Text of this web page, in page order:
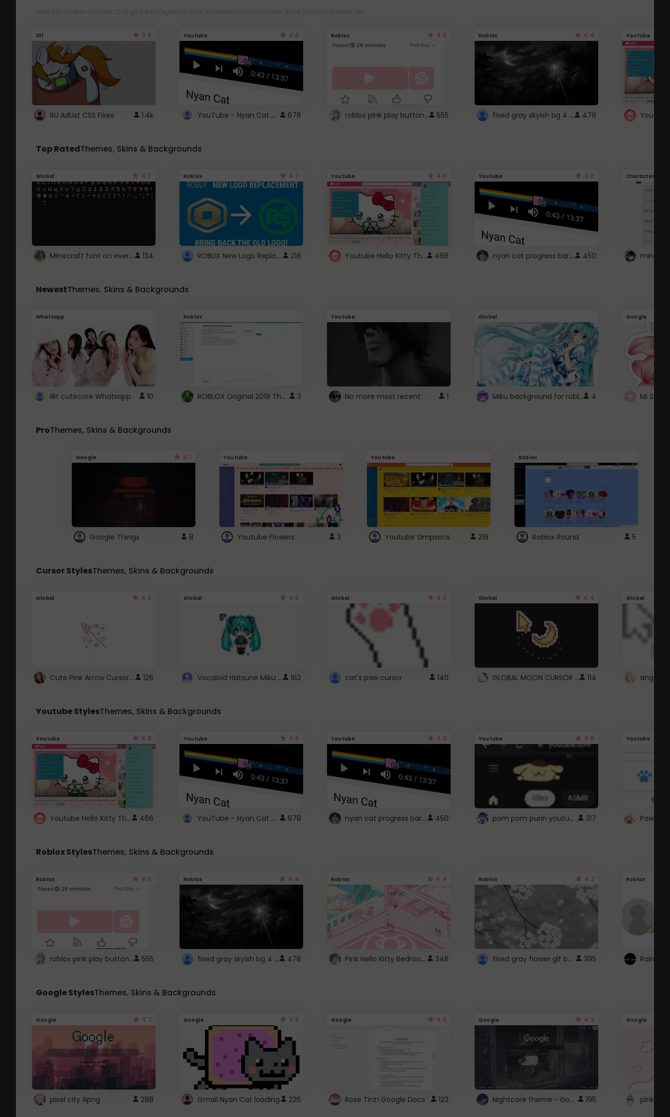
Style with custom themes! Change the background, color, schemes, fonts, and more! Share your own themes too!
101 3.8
RU AdList CSS Fixes 1.4k
Youtube 4.6
YouTube - Nyan Cat progress bar video player theme 678
Roblox 4.5
roblox pink play button .. 555
Roblox 4.4
fixed gray skyish bg 4 roblox 478
Youtube
Top RatedThemes, Skins & Backgrounds
Global 4.7
Minecraft font on every website. 134
Roblox 4.7
ROBUX New Logo Replacement 218
Youtube 4.6
Youtube Hello Kitty Theme 466
Youtube 4.6
nyan cat progress bar :D 450
Character
NewestThemes, Skins & Backgrounds
Whatsapp
Illit cutecore Whatsapp 10
Roblox
ROBLOX Original 2019 Theme 3
Youtube
No more most recent 1
Global
Miku background for roblox 4
Google
Mi
ProThemes, Skins & Backgrounds
Google 4.1
Google Things 8
Youtube
Youtube Flowers 3
Youtube
Youtube Simpsons 219
Roblox
Roblox Round 5
Cursor StylesThemes, Skins & Backgrounds
Global 4.3
Cute Pink Arrow Cursor with Hearts 126
Global 4.5
Vocaloid Hatsune Miku Cursor 162
Global 4.3
cat's paw cursor 140
Global 4.4
GLOBAL MOON CURSOR ☽ 114
Global
angel
Youtube StylesThemes, Skins & Backgrounds
Youtube 4.6
Youtube Hello Kitty Theme 466
Youtube 4.6
YouTube - Nyan Cat progress bar video player theme 678
Youtube 4.6
nyan cat progress bar :D 450
Youtube 4.6
pom pom purin youtube logo 317
Youtube
Paw
Roblox StylesThemes, Skins & Backgrounds
Roblox 4.5
roblox pink play button .. 555
Roblox 4.4
fixed gray skyish bg 4 roblox 478
Roblox 4.4
Pink Hello Kitty Bedroom - Roblox Background GIF 348
Roblox 4.2
fixed gray flower gif background 4 roblox 395
Roblox
Google StylesThemes, Skins & Backgrounds
Google 4.2
pixel city Apng 288
Google 4.5
Gmail Nyan Cat loading 226
Google 4.5
Rose Tint! Google Docs 123
Google 4.3
Nightcore theme ~ Google 195
Google
pink